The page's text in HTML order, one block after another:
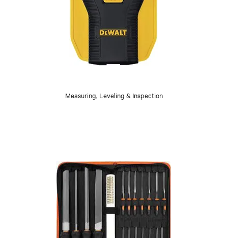
Measuring, Leveling & Inspection